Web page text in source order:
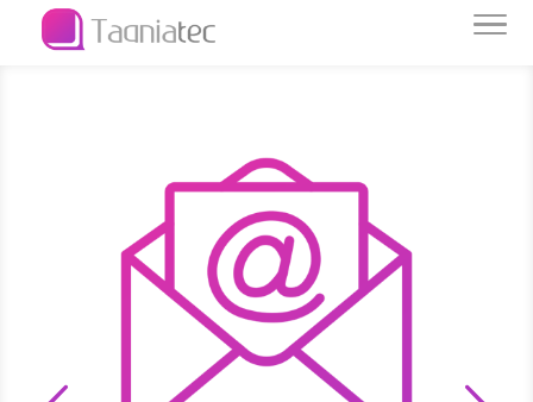
Data is capital
We protect and preserve it